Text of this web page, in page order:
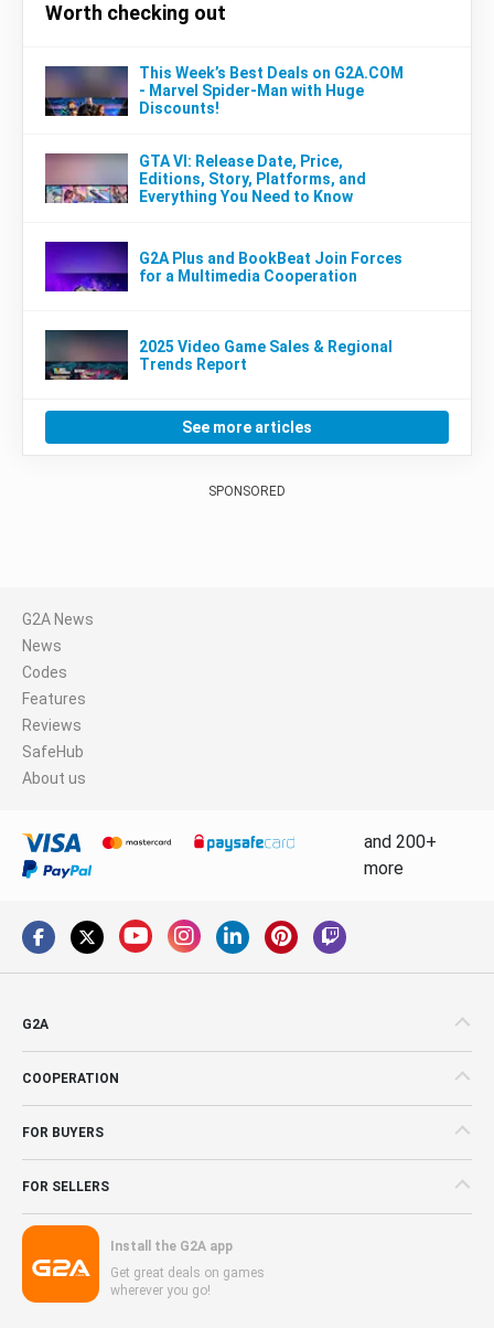
Worth checking out
This Week’s Best Deals on G2A.COM
- Marvel Spider-Man with Huge
Discounts!
GTA VI: Release Date, Price,
Editions, Story, Platforms, and
Everything You Need to Know
G2A Plus and BookBeat Join Forces
for a Multimedia Cooperation
2025 Video Game Sales & Regional
Trends Report
See more articles
SPONSORED
G2A News
News
Codes
Features
Reviews
SafeHub
About us
and 200+
more
G2A
COOPERATION
FOR BUYERS
FOR SELLERS
Install the G2A app
Get great deals on games
wherever you go!